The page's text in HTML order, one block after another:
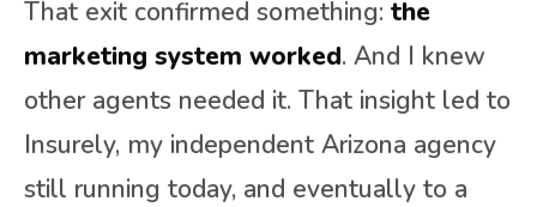
That exit confirmed something: the
marketing system worked. And I knew
other agents needed it. That insight led to
Insurely, my independent Arizona agency
still running today, and eventually to a